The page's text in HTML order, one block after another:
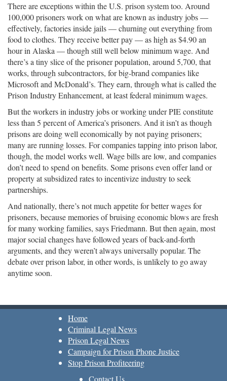
There are exceptions within the U.S. prison system too. Around
100,000 prisoners work on what are known as industry jobs —
effectively, factories inside jails — churning out everything from
food to clothes. They receive better pay — as high as $4.90 an
hour in Alaska — though still well below minimum wage. And
there’s a tiny slice of the prisoner population, around 5,700, that
works, through subcontractors, for big-brand companies like
Microsoft and McDonald’s. They earn, through what is called the
Prison Industry Enhancement, at least federal minimum wages.
But the workers in industry jobs or working under PIE constitute
less than 5 percent of America’s prisoners. And it isn’t as though
prisons are doing well economically by not paying prisoners;
many are running losses. For companies tapping into prison labor,
though, the model works well. Wage bills are low, and companies
don’t need to spend on benefits. Some prisons even offer land or
property at subsidized rates to incentivize industry to seek
partnerships.
And nationally, there’s not much appetite for better wages for
prisoners, because memories of bruising economic blows are fresh
for many working families, says Friedmann. But then again, most
major social changes have followed years of back-and-forth
arguments, and they weren’t always universally popular. The
debate over prison labor, in other words, is unlikely to go away
anytime soon.
Home
Criminal Legal News
Prison Legal News
Campaign for Prison Phone Justice
Stop Prison Profiteering
Contact Us